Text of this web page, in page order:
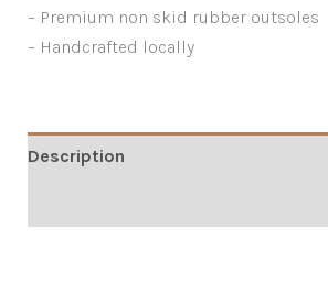
– Premium non skid rubber outsoles
– Handcrafted locally
Description